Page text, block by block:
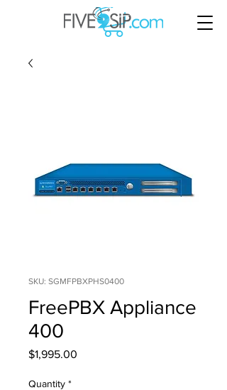
SKU: SGMFPBXPHS0400
FreePBX Appliance
400
$1,995.00
Quantity *